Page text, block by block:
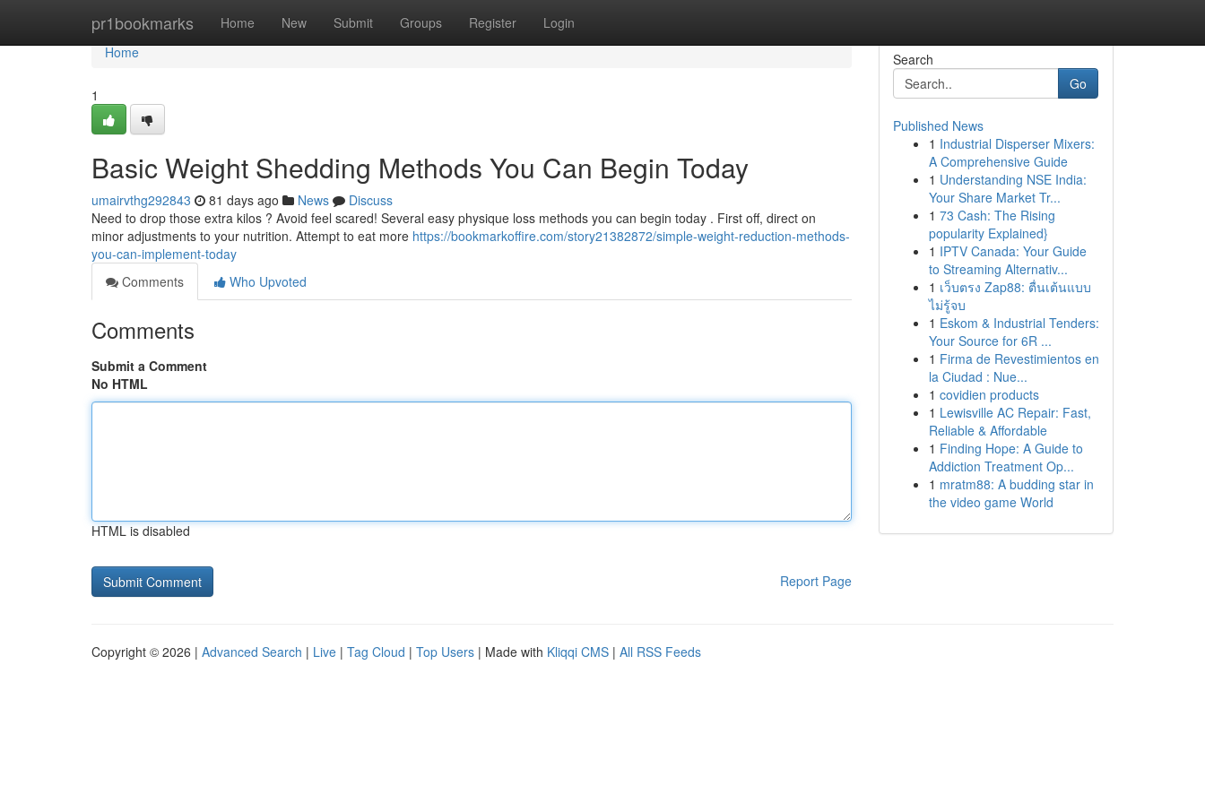
pr1bookmarks Home New Submit Groups Register Login
Home
Home
1
Basic Weight Shedding Methods You Can Begin Today
umairvthg292843 81 days ago News
Discuss
Need to drop those extra kilos ? Avoid feel scared! Several easy physique loss methods you can begin today . First off, direct on
minor adjustments to your nutrition. Attempt to eat more https://bookmarkoffire.com/story21382872/simple-weight-reduction-methods-
you-can-implement-today
Comments
Who Upvoted
Comments
Submit a Comment
No HTML
HTML is disabled
Report Page
Search
Go
Published News
1 Industrial Disperser Mixers:
A Comprehensive Guide
1 Understanding NSE India:
Your Share Market Tr...
1 73 Cash: The Rising
popularity Explained}
1 IPTV Canada: Your Guide
to Streaming Alternativ...
1 เว็บตรง Zap88: ตื่นเต้นแบบ
ไม่รู้จบ
1 Eskom & Industrial Tenders:
Your Source for 6R ...
1 Firma de Revestimientos en
la Ciudad : Nue...
1 covidien products
1 Lewisville AC Repair: Fast,
Reliable & Affordable
1 Finding Hope: A Guide to
Addiction Treatment Op...
1 mratm88: A budding star in
the video game World
Copyright © 2026 | Advanced Search | Live | Tag Cloud | Top Users | Made with Kliqqi CMS | All RSS Feeds